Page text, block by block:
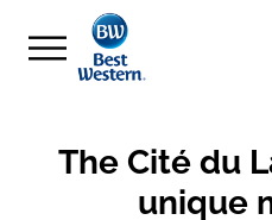
The Cité du
unique